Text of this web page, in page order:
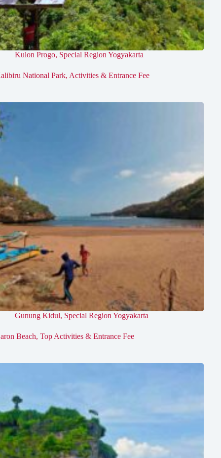
Kulon Progo, Special Region Yogyakarta
National Park, Activities & Entrance Fee
Gunung Kidul, Special Region Yogyakarta
Beach, Top Activities & Entrance Fee